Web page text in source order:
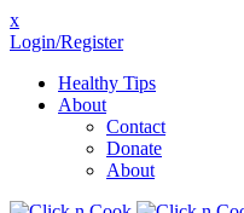
x
Login/Register
Healthy Tips
About
Contact
Donate
About